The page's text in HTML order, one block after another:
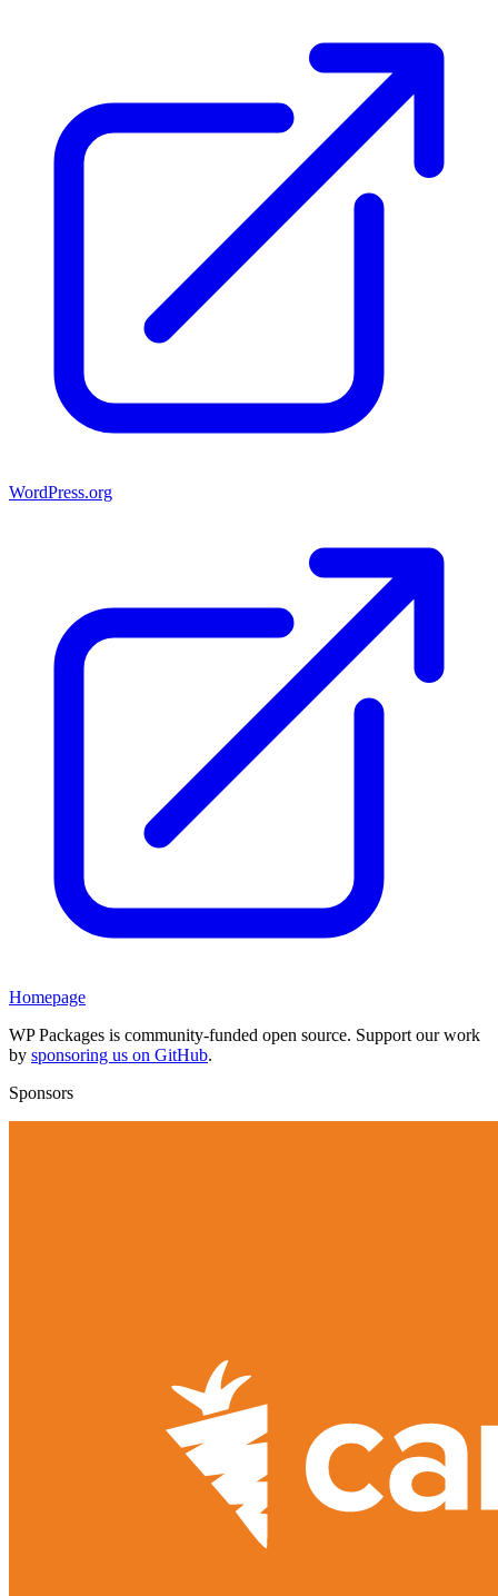
WordPress.org
Homepage
WP Packages is community-funded open source. Support our work
by sponsoring us on GitHub.
Sponsors